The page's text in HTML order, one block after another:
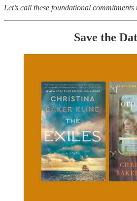
Let’s call these foundational commitments
Save the